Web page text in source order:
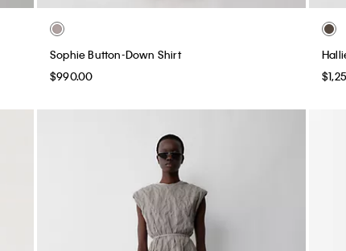
Sophie Button-Down Shirt
$990.00